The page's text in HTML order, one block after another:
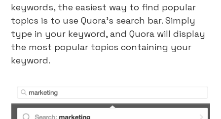
keywords, the easiest way to find popular
topics is to use Quora’s search bar. Simply
type in your keyword, and Quora will display
the most popular topics containing your
keyword.